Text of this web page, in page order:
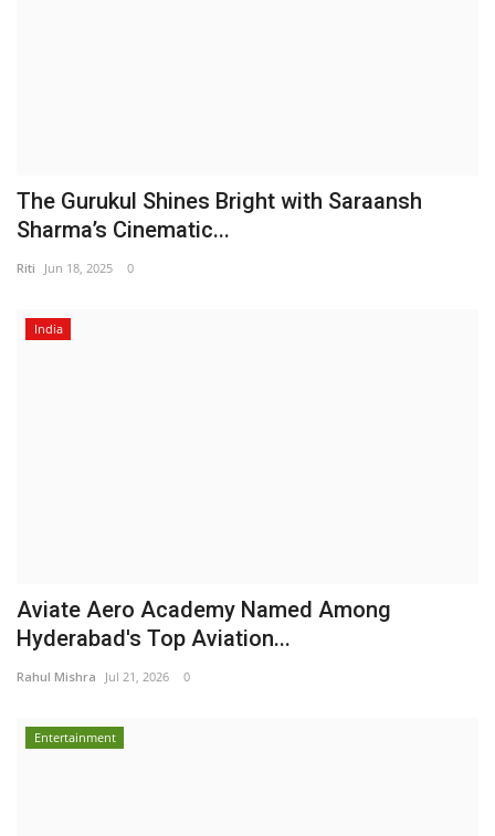
The Gurukul Shines Bright with Saraansh
Sharma’s Cinematic...
Riti Jun 18, 2025 0
India
Aviate Aero Academy Named Among
Hyderabad's Top Aviation...
Rahul Mishra Jul 21, 2026 0
Entertainment